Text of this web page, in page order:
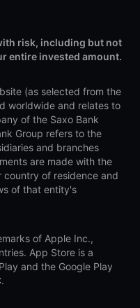
risk, including but not
entire invested amount.
(as selected from the
worldwide and relates to
of the Saxo Bank
Group refers to the
and branches
are made with the
country of residence and
of that entity's
of Apple Inc.,
App Store is a
and the Google Play